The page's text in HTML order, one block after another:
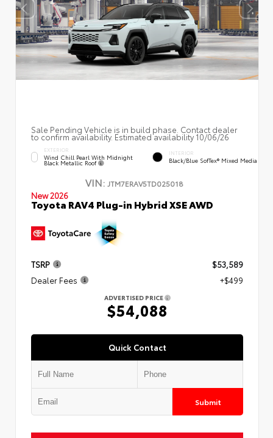
Sale Pending Vehicle is in build phase. Contact dealer
to confirm availability. Estimated availability 10/06/26
EXTERIOR
Wind Chill Pearl With Midnight
Black Metallic Roof
INTERIOR
Black/Blue SofTex® Mixed Media
VIN: JTM7ERAV5TD025018
New 2026
Toyota RAV4 Plug-in Hybrid XSE AWD
TSRP
$53,589
Dealer Fees
+$499
ADVERTISED PRICE
$54,088
Quick Contact
Submit